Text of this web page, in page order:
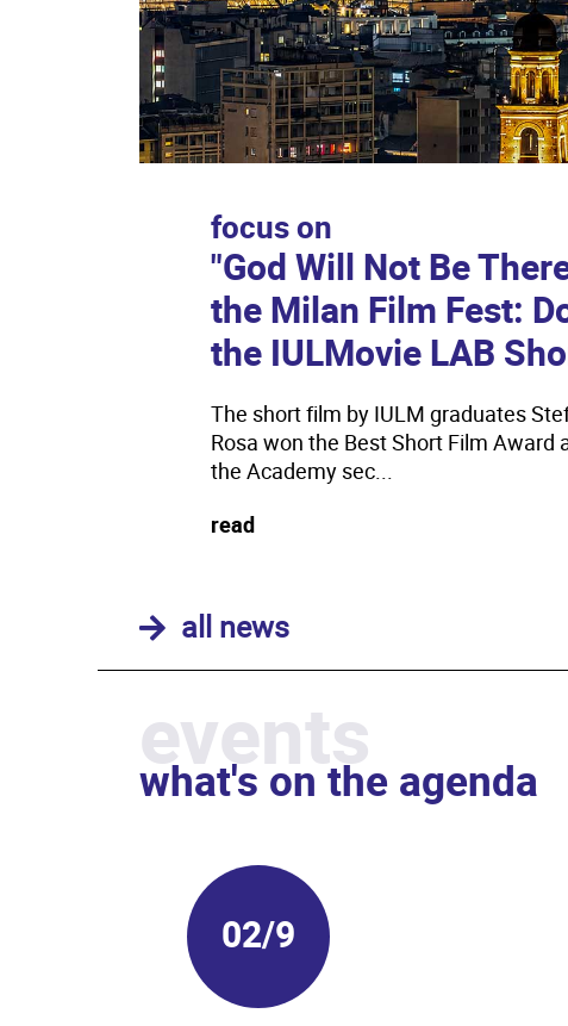
focus on
"God Will Not Be
the Milan Film Fest:
the IULMovie LAB
The short film by IULM graduates
Rosa won the Best Short Film Award
the Academy sec...
read
all news
events
what's on the agenda
02/9